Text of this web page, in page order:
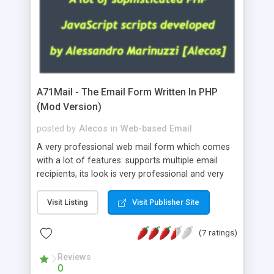
A71Mail - The Email Form Written In PHP
(Mod Version)
posted by Alecos in Web-based Email
A very professional web mail form which comes
with a lot of features: supports multiple email
recipients, its look is very professional and very
about the visitors like ip, browser, os, referer,
whois, geoip, is fully configurable, is very easy to
use and install, is fully configurable because uses
external templates, has inline error messages, is
able to verify any field by using the regex,
supports 6 languages at the moment (italian,
Visit Listing Visit Publisher Site
(7 ratings)
Reviews
0